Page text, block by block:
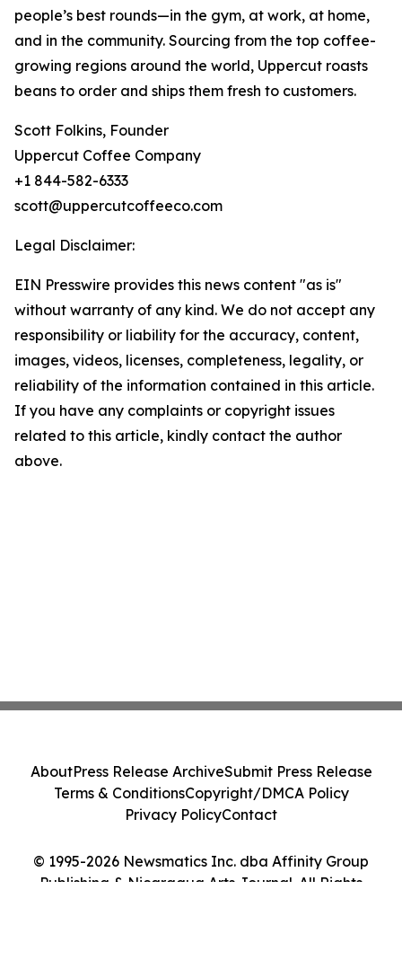
people’s best rounds—in the gym, at work, at home,
and in the community. Sourcing from the top coffee-
growing regions around the world, Uppercut roasts
beans to order and ships them fresh to customers.
Scott Folkins, Founder
Uppercut Coffee Company
+1 844-582-6333
scott@uppercutcoffeeco.com
Legal Disclaimer:
EIN Presswire provides this news content "as is"
without warranty of any kind. We do not accept any
responsibility or liability for the accuracy, content,
images, videos, licenses, completeness, legality, or
reliability of the information contained in this article.
If you have any complaints or copyright issues
related to this article, kindly contact the author
above.
© 1995-2026 Newsmatics Inc. dba Affinity Group
Publishing & Nicaragua Arts Journal. All Rights
AboutPress Release ArchiveSubmit Press Release
Terms & ConditionsCopyright/DMCA Policy
Privacy PolicyContact